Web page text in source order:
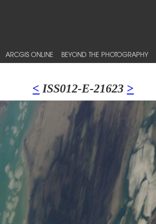
ARCGIS ONLINE BEYOND THE PHOTOGRAPHY
< ISS012-E-21623 >